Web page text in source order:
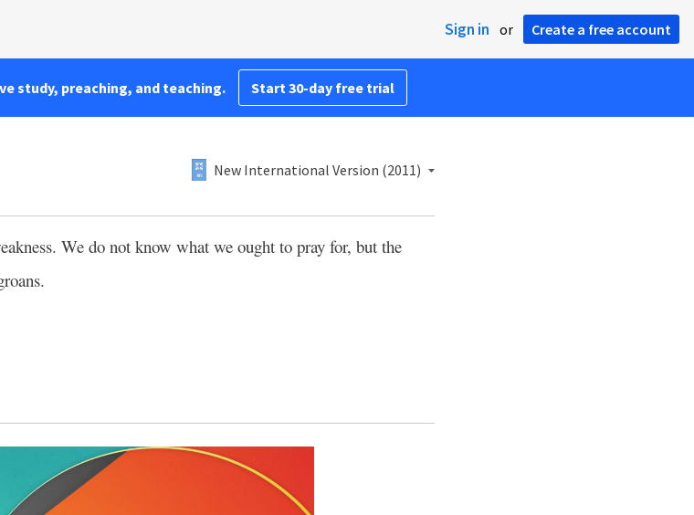
Sign in or Create a free account
study, preaching, and teaching. Start 30-day free trial
New International Version (2011)
We do not know what we ought to pray for, but the